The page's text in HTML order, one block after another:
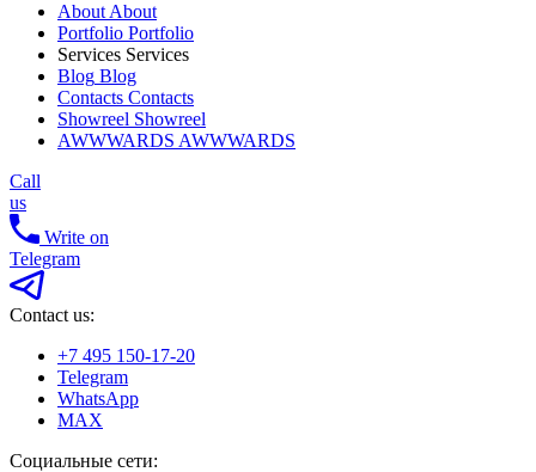
About About
Portfolio Portfolio
Services Services
Blog Blog
Contacts Contacts
Showreel Showreel
AWWWARDS AWWWARDS
Call
us
Write on
Telegram
Contact us:
+7 495 150-17-20
Telegram
WhatsApp
MAX
Социальные сети: